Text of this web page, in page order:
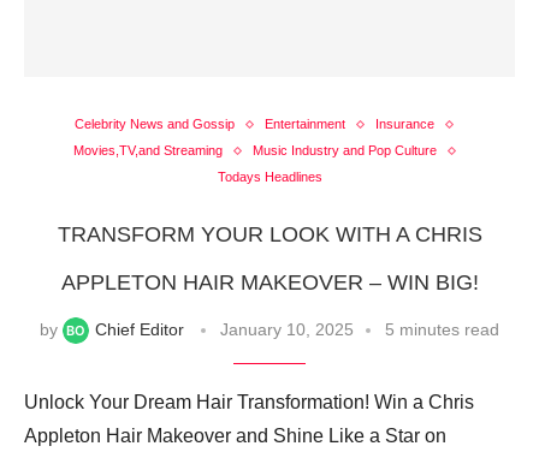
Celebrity News and Gossip Entertainment
Insurance
Movies,TV,and Streaming
Music Industry and Pop Culture
Todays Headlines
TRANSFORM YOUR LOOK WITH A CHRIS
APPLETON HAIR MAKEOVER – WIN BIG!
by Chief Editor January 10, 2025 5 minutes read
Unlock Your Dream Hair Transformation! Win a Chris
Appleton Hair Makeover and Shine Like a Star on